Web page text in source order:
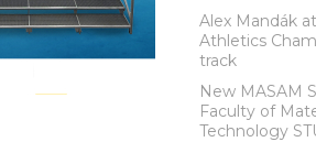
Alex Mandák
Athletics
track
New MASAM
Faculty of
Technology